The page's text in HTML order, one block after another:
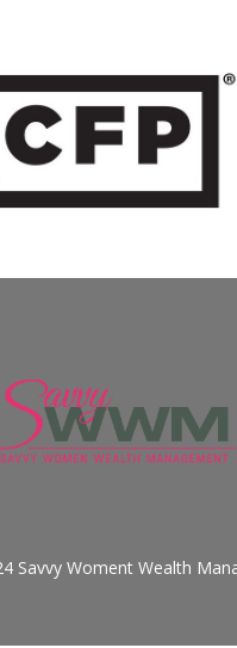
Savvy Woment Wealth